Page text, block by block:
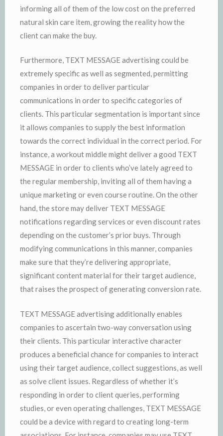
informing all of them of the low cost on the preferred
natural skin care item, growing the reality how the
client can make the buy.
Furthermore, TEXT MESSAGE advertising could be
extremely specific as well as segmented, permitting
companies in order to deliver particular
communications in order to specific categories of
clients. This particular segmentation is important since
it allows companies to supply the best information
towards the correct individual in the correct period. For
instance, a workout middle might deliver a good TEXT
MESSAGE in order to clients who’ve lately agreed to
the regular membership, inviting all of them having a
unique marketing or even course routine. On the other
hand, the store may deliver TEXT MESSAGE
notifications regarding services or even discount rates
depending on the customer’s prior buys. Through
modifying communications in this manner, companies
make sure that they’re delivering appropriate,
significant content material for their target audience,
that raises the prospect of generating conversion rate.
TEXT MESSAGE advertising additionally enables
companies to ascertain two-way conversation using
their clients. This particular interactive character
produces a beneficial chance for companies to interact
using their target audience, collect suggestions, as well
as solve client issues. Regardless of whether it’s
responding in order to client queries, performing
studies, or even operating challenges, TEXT MESSAGE
could be a device with regard to creating long-term